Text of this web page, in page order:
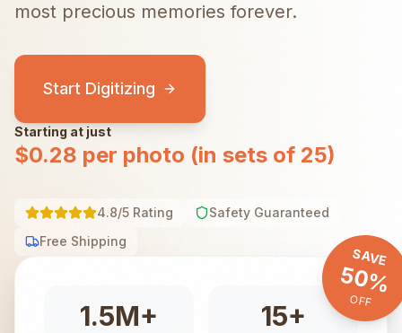
most precious memories forever.
Start Digitizing
Starting at just
$0.28 per photo (in sets of 25)
4.8/5 Rating
Safety Guaranteed
Free Shipping
SAVE
50%
OFF
1.5M+ 15+